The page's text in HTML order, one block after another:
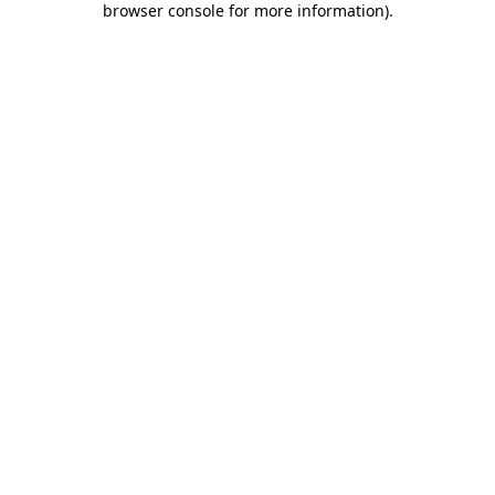
browser console for more information).